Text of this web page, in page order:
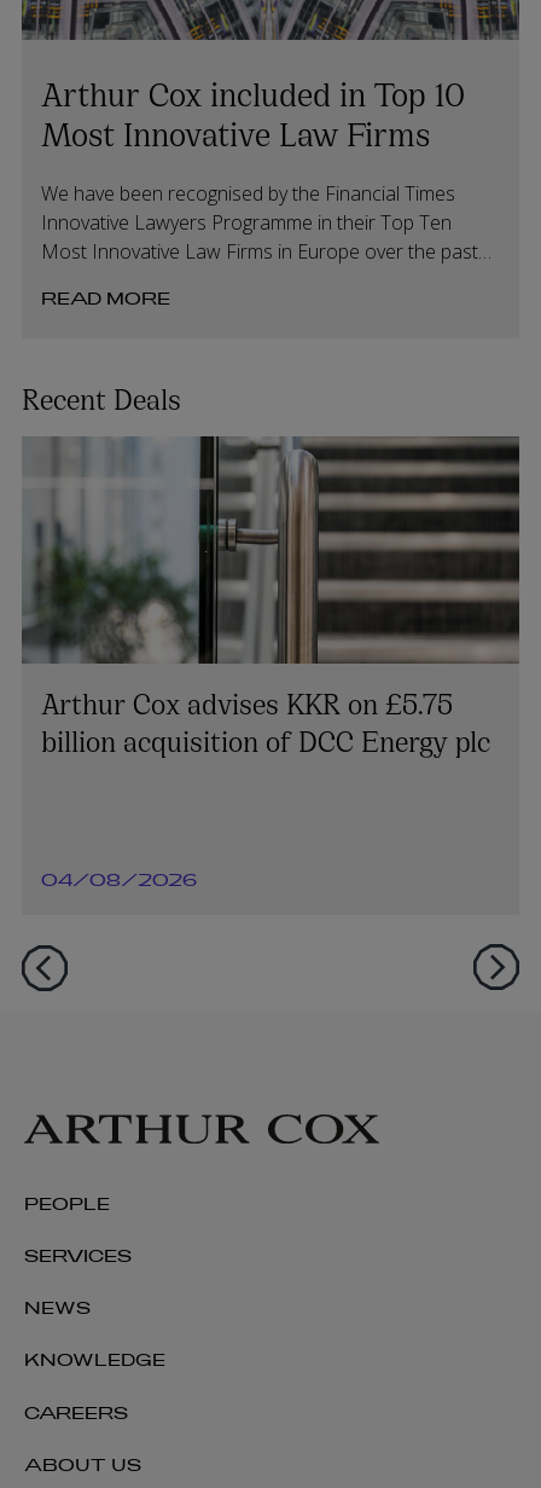
Arthur Cox included in Top 10
Most Innovative Law Firms
We have been recognised by the Financial Times
Innovative Lawyers Programme in their Top Ten
Most Innovative Law Firms in Europe over the past
READ MORE
Recent Deals
Arthur Cox advises KKR on £5.75
billion acquisition of DCC Energy plc
04/08/2026
PEOPLE
SERVICES
NEWS
KNOWLEDGE
CAREERS
ABOUT US